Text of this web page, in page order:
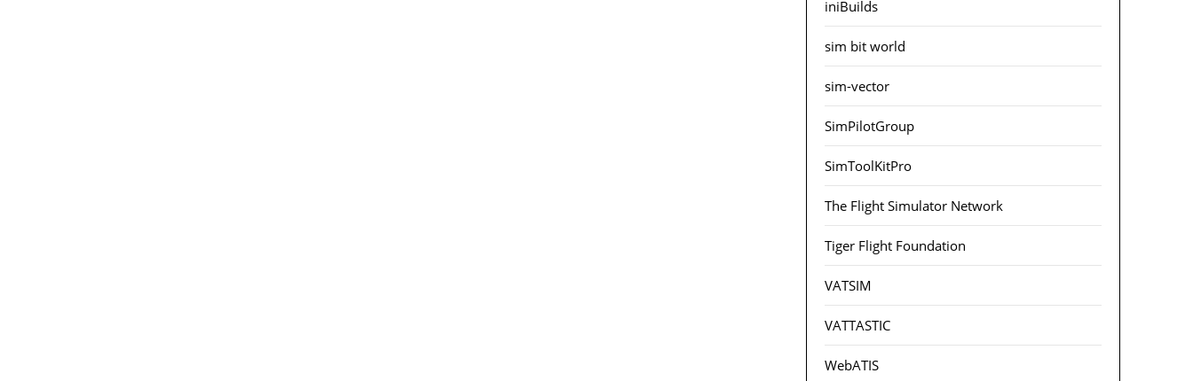
iniBuilds
sim bit world
sim-vector
SimPilotGroup
SimToolKitPro
The Flight Simulator Network
Tiger Flight Foundation
VATSIM
VATTASTIC
WebATIS